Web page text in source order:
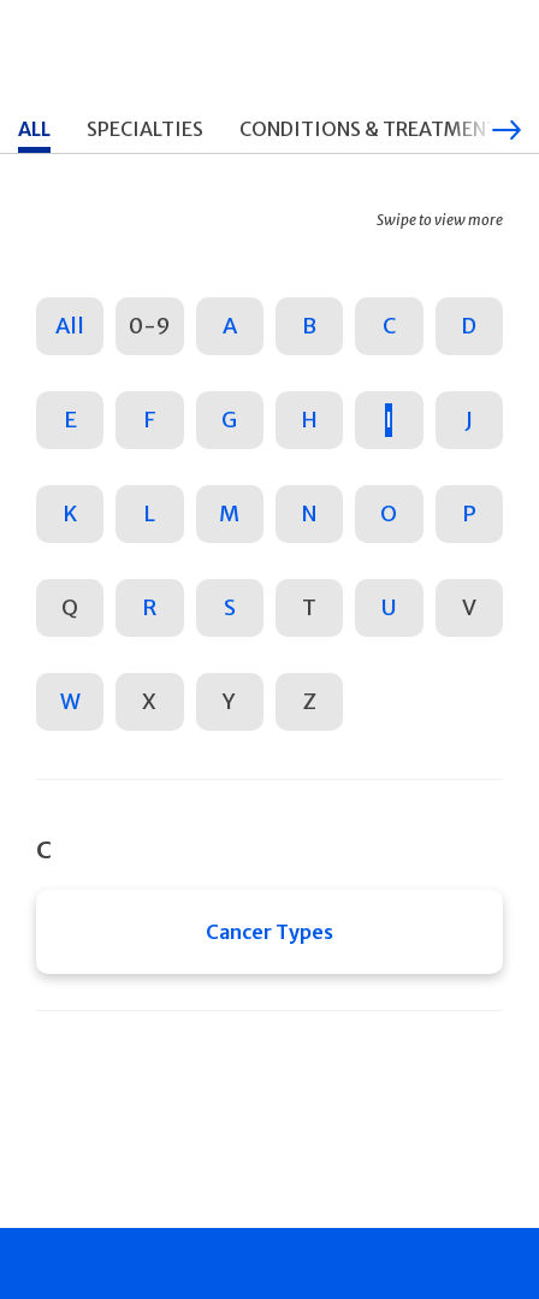
ALL SPECIALTIES CONDITIONS & TREATMENTS
Swipe to view more
All 0-9 A B C D
E F G H I J
K L M N O P
Q R S T U V
W X Y Z
C
Cancer Types